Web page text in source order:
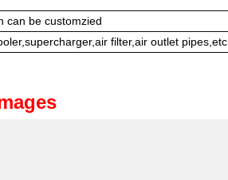
can be customzied
filter,air outlet pipes,etc